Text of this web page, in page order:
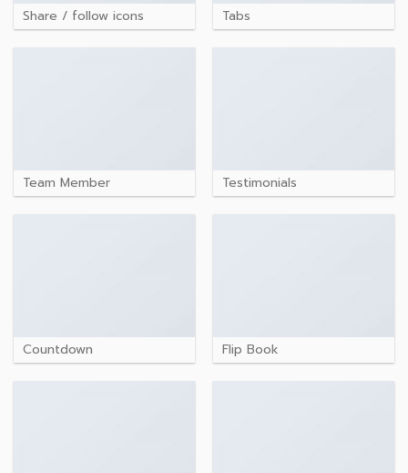
Share / follow icons Tabs
Team Member Testimonials
Countdown Flip Book